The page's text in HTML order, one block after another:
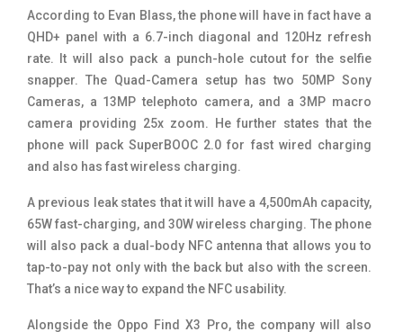
According to Evan Blass, the phone will have in fact have a
QHD+ panel with a 6.7-inch diagonal and 120Hz refresh
rate. It will also pack a punch-hole cutout for the selfie
snapper. The Quad-Camera setup has two 50MP Sony
Cameras, a 13MP telephoto camera, and a 3MP macro
camera providing 25x zoom. He further states that the
phone will pack SuperBOOC 2.0 for fast wired charging
and also has fast wireless charging.
A previous leak states that it will have a 4,500mAh capacity,
65W fast-charging, and 30W wireless charging. The phone
will also pack a dual-body NFC antenna that allows you to
tap-to-pay not only with the back but also with the screen.
That’s a nice way to expand the NFC usability.
Alongside the Oppo Find X3 Pro, the company will also